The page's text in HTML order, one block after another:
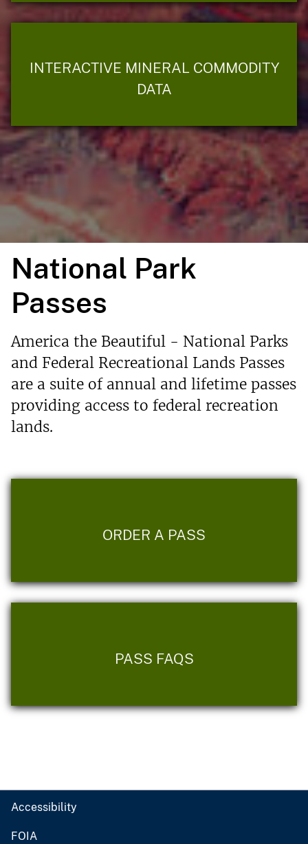
INTERACTIVE MINERAL COMMODITY
DATA
National Park
Passes
America the Beautiful - National Parks
and Federal Recreational Lands Passes
are a suite of annual and lifetime passes
providing access to federal recreation
lands.
ORDER A PASS
PASS FAQS
Accessibility
FOIA